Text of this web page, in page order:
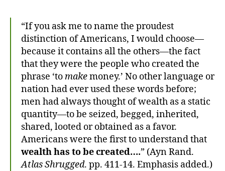
“If you ask me to name the proudest
distinction of Americans, I would choose—
because it contains all the others—the fact
that they were the people who created the
phrase ‘tomakemoney.’ No other language or
nation had ever used these words before;
men had always thought of wealth as a static
quantity—to be seized, begged, inherited,
shared, looted or obtained as a favor.
Americans were the first to understand that
wealth has to be created….” (Ayn Rand.
Atlas Shrugged. pp. 411-14. Emphasis added.)